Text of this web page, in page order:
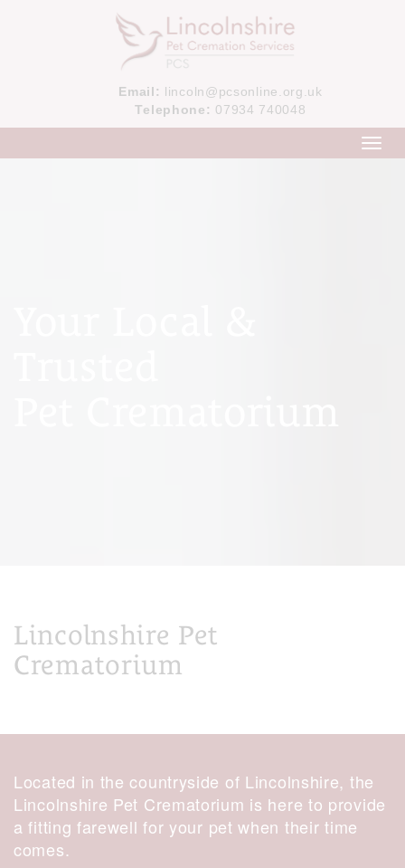
Email: lincoln@pcsonline.org.uk
Telephone: 07934 740048
Lincolnshire Pet
Crematorium
Located in the countryside of Lincolnshire, the
Lincolnshire Pet Crematorium is here to provide
a fitting farewell for your pet when their time
comes.